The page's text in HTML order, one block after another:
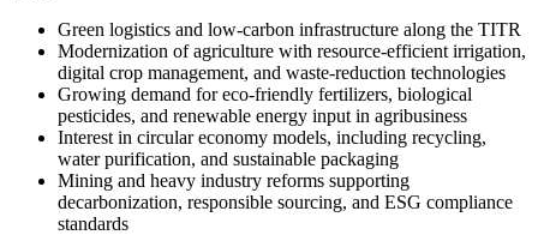
Green logistics and low-carbon infrastructure along the TITR
Modernization of agriculture with resource-efficient irrigation,
digital crop management, and waste-reduction technologies
Growing demand for eco-friendly fertilizers, biological
pesticides, and renewable energy input in agribusiness
Interest in circular economy models, including recycling,
water purification, and sustainable packaging
Mining and heavy industry reforms supporting
decarbonization, responsible sourcing, and ESG compliance
standards